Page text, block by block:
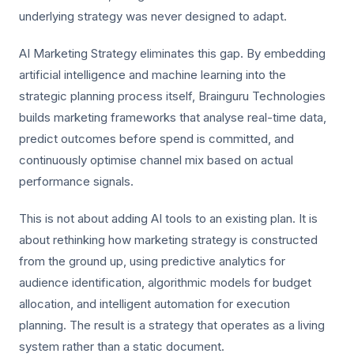
underlying strategy was never designed to adapt.
AI Marketing Strategy eliminates this gap. By embedding
artificial intelligence and machine learning into the
strategic planning process itself, Brainguru Technologies
builds marketing frameworks that analyse real-time data,
predict outcomes before spend is committed, and
continuously optimise channel mix based on actual
performance signals.
This is not about adding AI tools to an existing plan. It is
about rethinking how marketing strategy is constructed
from the ground up, using predictive analytics for
audience identification, algorithmic models for budget
allocation, and intelligent automation for execution
planning. The result is a strategy that operates as a living
system rather than a static document.